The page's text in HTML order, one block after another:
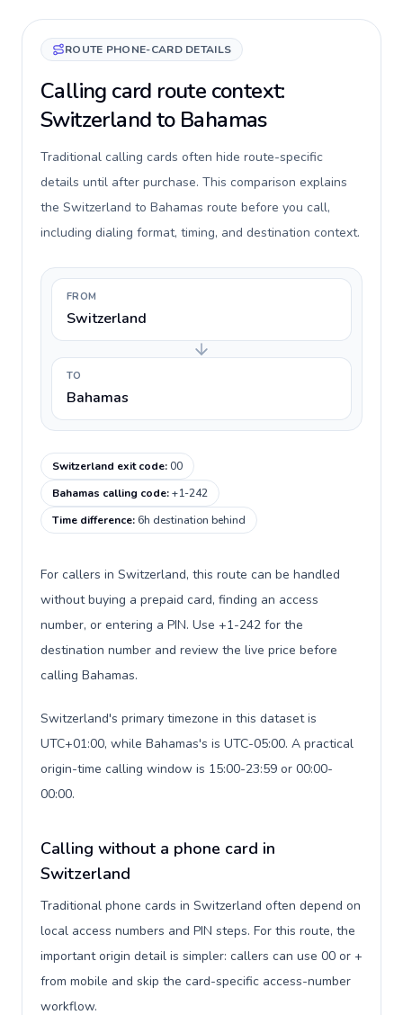
ROUTE PHONE-CARD DETAILS
Calling card route context:
Switzerland to Bahamas
Traditional calling cards often hide route-specific
details until after purchase. This comparison explains
the Switzerland to Bahamas route before you call,
including dialing format, timing, and destination context.
FROM
Switzerland
TO
Bahamas
Switzerland exit code:00
Bahamas calling code:+1-242
Time difference:6h destination behind
For callers in Switzerland, this route can be handled
without buying a prepaid card, finding an access
number, or entering a PIN. Use +1-242 for the
destination number and review the live price before
calling Bahamas.
Switzerland's primary timezone in this dataset is
UTC+01:00, while Bahamas's is UTC-05:00. A practical
origin-time calling window is 15:00-23:59 or 00:00-
00:00.
Calling without a phone card in
Switzerland
Traditional phone cards in Switzerland often depend on
local access numbers and PIN steps. For this route, the
important origin detail is simpler: callers can use 00 or +
from mobile and skip the card-specific access-number
workflow.